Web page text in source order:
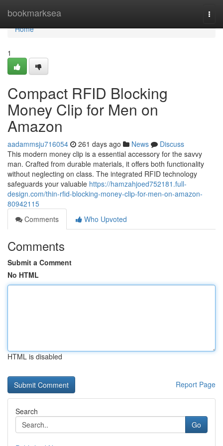
bookmarksea
Home
Home
1
Compact RFID Blocking
Money Clip for Men on
Amazon
aadammsju716054 261 days ago News
Discuss
This modern money clip is a essential accessory for the savvy
man. Crafted from durable materials, it offers both functionality
without neglecting on class. The integrated RFID technology
safeguards your valuable https://hamzahjoed752181.full-
design.com/thin-rfid-blocking-money-clip-for-men-on-amazon-
80942115
Comments
Who Upvoted
Comments
Submit a Comment
No HTML
HTML is disabled
Report Page
Search
Go